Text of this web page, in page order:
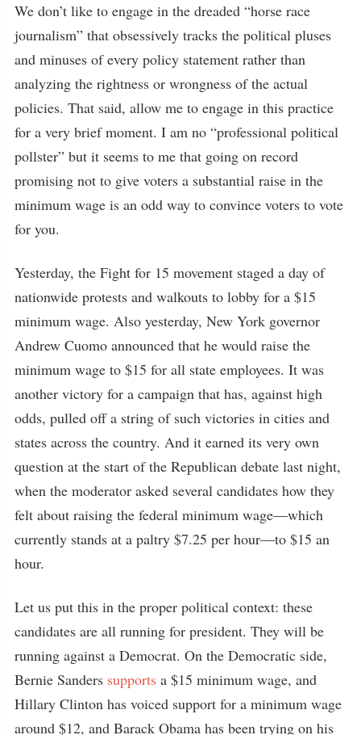
We don’t like to engage in the dreaded “horse race
journalism” that obsessively tracks the political pluses
and minuses of every policy statement rather than
analyzing the rightness or wrongness of the actual
policies. That said, allow me to engage in this practice
for a very brief moment. I am no “professional political
pollster” but it seems to me that going on record
promising not to give voters a substantial raise in the
minimum wage is an odd way to convince voters to vote
for you.
Yesterday, the Fight for 15 movement staged a day of
nationwide protests and walkouts to lobby for a $15
minimum wage. Also yesterday, New York governor
Andrew Cuomo announced that he would raise the
minimum wage to $15 for all state employees. It was
another victory for a campaign that has, against high
odds, pulled off a string of such victories in cities and
states across the country. And it earned its very own
question at the start of the Republican debate last night,
when the moderator asked several candidates how they
felt about raising the federal minimum wage—which
currently stands at a paltry $7.25 per hour—to $15 an
hour.
Let us put this in the proper political context: these
candidates are all running for president. They will be
running against a Democrat. On the Democratic side,
Bernie Sanders supports a $15 minimum wage, and
Hillary Clinton has voiced support for a minimum wage
around $12, and Barack Obama has been trying on his